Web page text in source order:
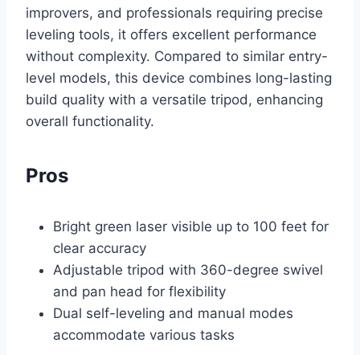
improvers, and professionals requiring precise
leveling tools, it offers excellent performance
without complexity. Compared to similar entry-
level models, this device combines long-lasting
build quality with a versatile tripod, enhancing
overall functionality.
Pros
Bright green laser visible up to 100 feet for
clear accuracy
Adjustable tripod with 360-degree swivel
and pan head for flexibility
Dual self-leveling and manual modes
accommodate various tasks